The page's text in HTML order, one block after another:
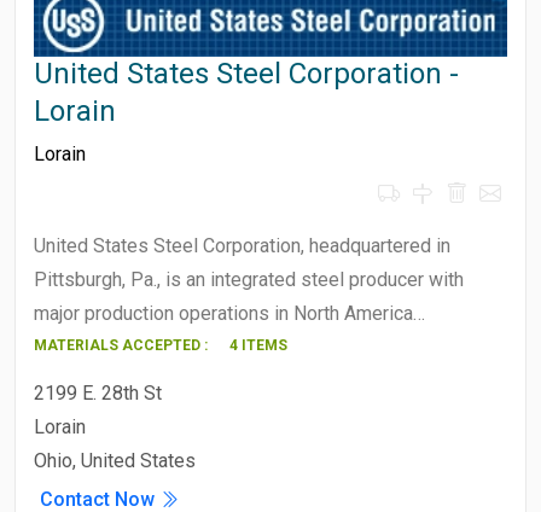
United States Steel Corporation -
Lorain
Lorain
United States Steel Corporation, headquartered in
Pittsburgh, Pa., is an integrated steel producer with
major production operations in North America…
MATERIALS ACCEPTED : 4 ITEMS
2199 E. 28th St
Lorain
Ohio, United States
Contact Now